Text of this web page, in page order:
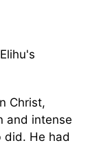
Christ,
and intense
did. He had